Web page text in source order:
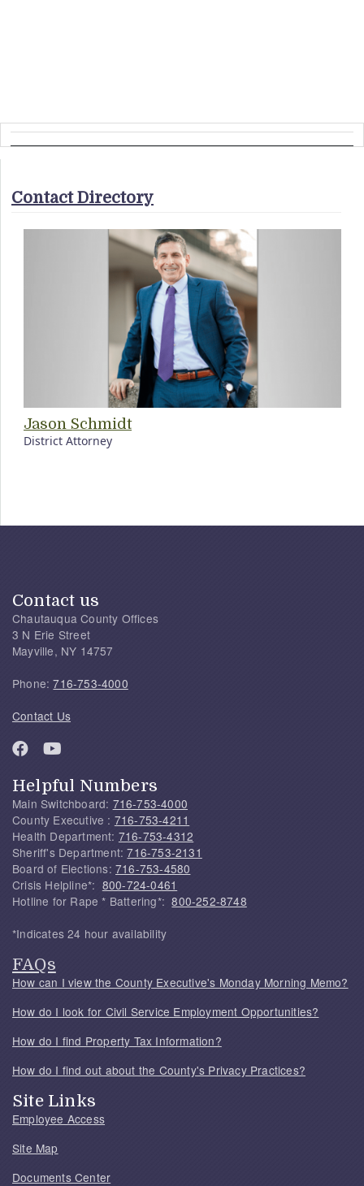
Contact Directory
Jason Schmidt
District Attorney
Contact us
Chautauqua County Offices
3 N Erie Street
Mayville, NY 14757
Phone:716-753-4000
Contact Us
Helpful Numbers
Main Switchboard: 716-753-4000
County Executive : 716-753-4211
Health Department: 716-753-4312
Sheriff's Department:716-753-2131
Board of Elections: 716-753-4580
Crisis Helpline*: 800-724-0461
Hotline for Rape * Battering*:800-252-8748
*Indicates 24 hour availability
FAQs
How can I view the County Executive's Monday Morning Memo?
How do I look for Civil Service Employment Opportunities?
How do I find Property Tax Information?
How do I find out about the County's Privacy Practices?
Site Links
Employee Access
Site Map
Documents Center